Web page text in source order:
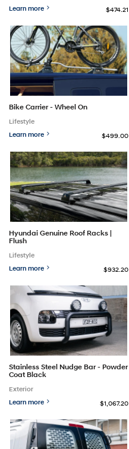
Learn more $474.21
Bike Carrier - Wheel On
Lifestyle
Learn more
$499.00
Hyundai Genuine Roof Racks |
Flush
Lifestyle
Learn more
$932.20
Stainless Steel Nudge Bar - Powder
Coat Black
Exterior
Learn more
$1,067.20